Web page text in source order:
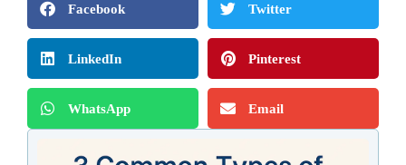
Facebook Twitter
LinkedIn Pinterest
WhatsApp Email